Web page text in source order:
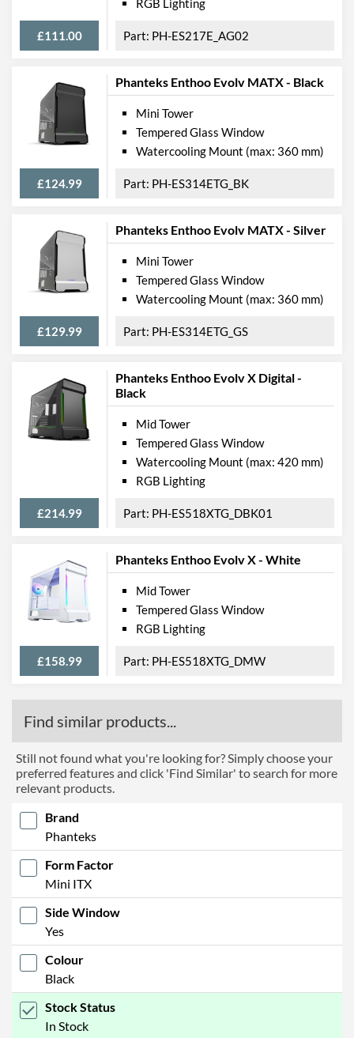
£111.00
RGB Lighting
PH-ES217E_AG02
Phanteks Enthoo Evolv MATX - Black
£124.99
Mini Tower
Tempered Glass Window
Watercooling Mount (max: 360 mm)
PH-ES314ETG_BK
Phanteks Enthoo Evolv MATX - Silver
£129.99
Mini Tower
Tempered Glass Window
Watercooling Mount (max: 360 mm)
PH-ES314ETG_GS
Phanteks Enthoo Evolv X Digital -
Black
£214.99
Mid Tower
Tempered Glass Window
Watercooling Mount (max: 420 mm)
RGB Lighting
PH-ES518XTG_DBK01
Phanteks Enthoo Evolv X - White
£158.99
Mid Tower
Tempered Glass Window
RGB Lighting
PH-ES518XTG_DMW
Find similar products...
Still not found what you're looking for? Simply choose your
preferred features and click 'Find Similar' to search for more
relevant products.
Brand
Phanteks
Form Factor
Mini ITX
Side Window
Yes
Colour
Black
Stock Status
In Stock